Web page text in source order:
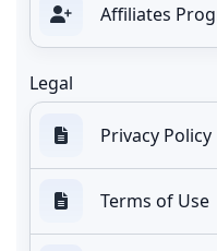
Affiliates
Legal
Privacy Policy
Terms of Use